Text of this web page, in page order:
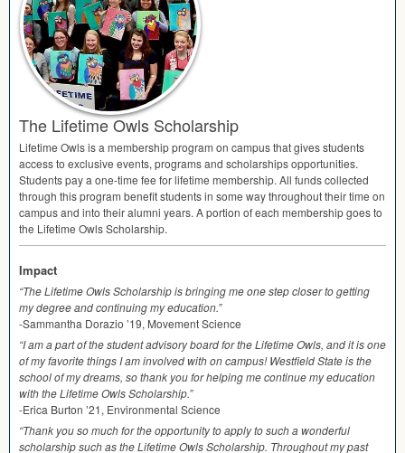
The Lifetime Owls Scholarship
Lifetime Owls is a membership program on campus that gives students
access to exclusive events, programs and scholarships opportunities.
Students pay a one-time fee for lifetime membership. All funds collected
through this program benefit students in some way throughout their time on
campus and into their alumni years. A portion of each membership goes to
the Lifetime Owls Scholarship.
Impact
“The Lifetime Owls Scholarship is bringing me one step closer to getting
my degree and continuing my education.”
-Sammantha Dorazio ’19, Movement Science
“I am a part of the student advisory board for the Lifetime Owls, and it is one
of my favorite things I am involved with on campus! Westfield State is the
school of my dreams, so thank you for helping me continue my education
with the Lifetime Owls Scholarship.”
-Erica Burton ’21, Environmental Science
“Thank you so much for the opportunity to apply to such a wonderful
scholarship such as the Lifetime Owls Scholarship. Throughout my past